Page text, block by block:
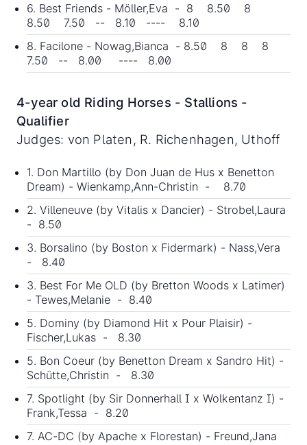
6. Best Friends - Möller,Eva - 8 8.50 8
8.50 7.50 -- 8.10 ---- 8.10
8. Facilone - Nowag,Bianca - 8.50 8 8 8
7.50 -- 8.00 ---- 8.00
4-year old Riding Horses - Stallions -
Qualifier
Judges: von Platen, R. Richenhagen, Uthoff
1. Don Martillo (by Don Juan de Hus x Benetton
Dream) - Wienkamp,Ann-Christin - 8.70
2. Villeneuve (by Vitalis x Dancier) - Strobel,Laura
- 8.50
3. Borsalino (by Boston x Fidermark) - Nass,Vera
- 8.40
3. Best For Me OLD (by Bretton Woods x Latimer)
- Tewes,Melanie - 8.40
5. Dominy (by Diamond Hit x Pour Plaisir) -
Fischer,Lukas - 8.30
5. Bon Coeur (by Benetton Dream x Sandro Hit) -
Schütte,Christin - 8.30
7. Spotlight (by Sir Donnerhall I x Wolkentanz I) -
Frank,Tessa - 8.20
7. AC-DC (by Apache x Florestan) - Freund,Jana